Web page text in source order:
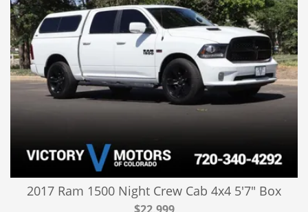
2017 Ram 1500 Night Crew Cab 4x4 5'7" Box